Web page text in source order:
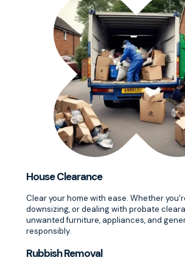
House Clearance
Clear your home with ease. Whether
downsizing, or dealing with probate
unwanted furniture, appliances, and
responsibly.
Rubbish Removal